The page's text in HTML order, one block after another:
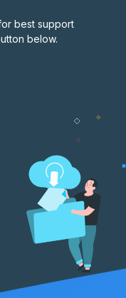
best support
below.